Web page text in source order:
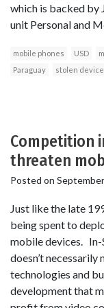
which is backed by
unit Personal and
mobile phones USD
Paraguay
stolen
Competition
threaten
Posted on
Just like the late
being spent to
mobile devices. In-
doesn’t necessarily
technologies and
development that